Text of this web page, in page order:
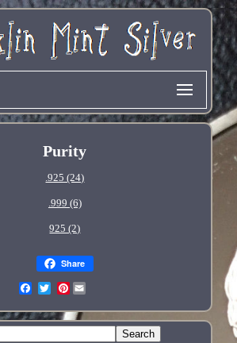
Purity
.925 (24)
.999 (6)
925 (2)
Share
Pinterest